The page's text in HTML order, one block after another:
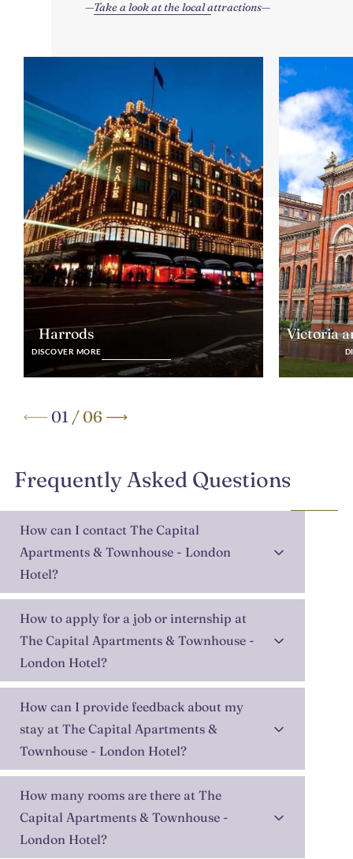
Take a look at the local attractions
Harrods
DISCOVER MORE
Victoria
01 /06
Frequently Asked Questions
How can I contact The Capital
Apartments & Townhouse - London
Hotel?
How to apply for a job or internship at
The Capital Apartments & Townhouse -
London Hotel?
How can I provide feedback about my
stay at The Capital Apartments &
Townhouse - London Hotel?
How many rooms are there at The
Capital Apartments & Townhouse -
London Hotel?